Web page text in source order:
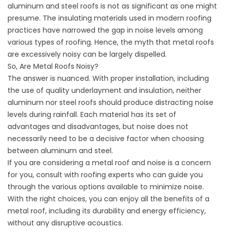
aluminum and steel roofs is not as significant as one might
presume. The insulating materials used in modern roofing
practices have narrowed the gap in noise levels among
various types of roofing. Hence, the myth that metal roofs
are excessively noisy can be largely dispelled.
So, Are Metal Roofs Noisy?
The answer is nuanced. With proper installation, including
the use of quality underlayment and insulation, neither
aluminum nor steel roofs should produce distracting noise
levels during rainfall. Each material has its set of
advantages and disadvantages, but noise does not
necessarily need to be a decisive factor when choosing
between aluminum and steel.
If you are considering a metal roof and noise is a concern
for you, consult with roofing experts who can guide you
through the various options available to minimize noise.
With the right choices, you can enjoy all the benefits of a
metal roof, including its durability and energy efficiency,
without any disruptive acoustics.